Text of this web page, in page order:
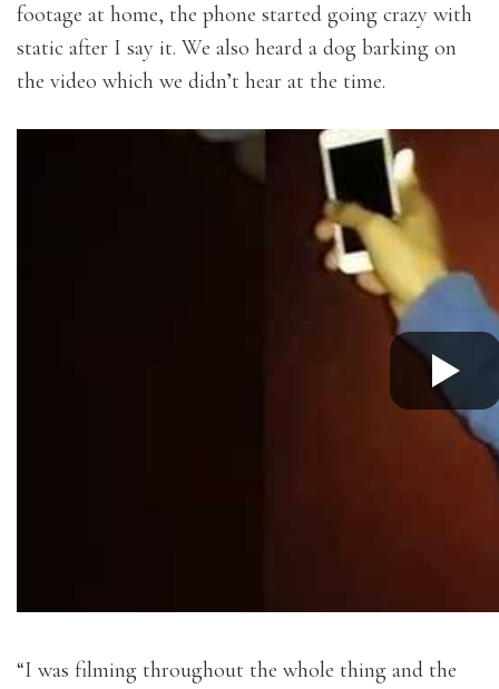
footage at home, the phone started going crazy with
static after I say it. We also heard a dog barking on
the video which we didn’t hear at the time.
“I was filming throughout the whole thing and the